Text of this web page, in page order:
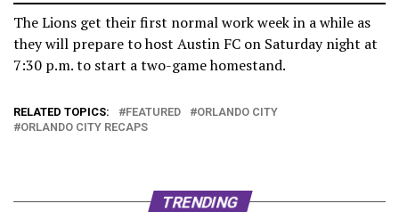
The Lions get their first normal work week in a while as
they will prepare to host Austin FC on Saturday night at
7:30 p.m. to start a two-game homestand.
RELATED TOPICS: FEATURED
ORLANDO CITY
ORLANDO CITY RECAPS
TRENDING